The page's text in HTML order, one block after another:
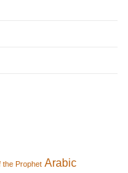
the Prophet Arabic